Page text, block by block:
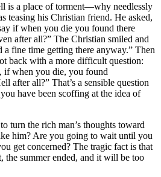
is a place of torment—why needlessly
teasing his Christian friend. He asked,
if when you die you found there
after all?” The Christian smiled and
a fine time getting there anyway.” Then
back with a more difficult question:
if when you die, you found
after all?” That’s a sensible question
have been scoffing at the idea of
turn the rich man’s thoughts toward
him? Are you going to wait until you
get concerned? The tragic fact is that
the summer ended, and it will be too